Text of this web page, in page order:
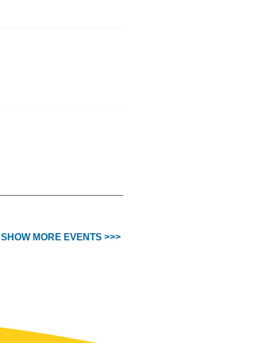
SHOW MORE EVENTS >>>